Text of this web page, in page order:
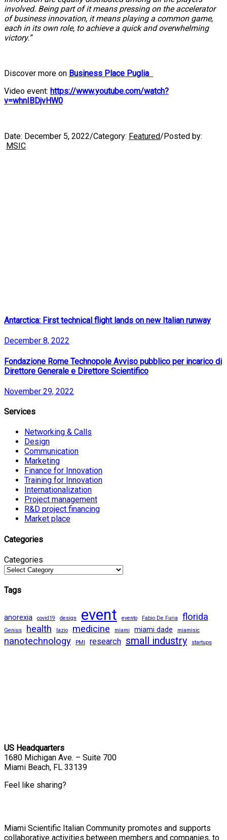
involved. Being part of it means pressing on the accelerator
of business innovation, it means playing a common game,
each in its own role, to achieve a quick and overwhelming
victory.”
Discover more on Business Place Puglia
Video event: https://www.youtube.com/watch?
v=whnIBDjvHW0
Date: December 5, 2022/Category: Featured/Posted by:
MSIC
Antarctica: First technical flight lands on new Italian runway
December 8, 2022
Fondazione Rome Technopole Avviso pubblico per incarico di
Direttore Generale e Direttore Scientifico
November 29, 2022
Services
Networking & Calls
Design
Communication
Marketing
Finance for Innovation
Training for Innovation
Internationalization
Project management
R&D project financing
Market place
Categories
Categories
Tags
anorexia covid19 design event evento Fabio De Furia florida
Genius health lazio medicine miami miami dade miamisic
nanotechnology PMI research small industry startups
US Headquarters
1680 Michigan Ave. – Suite 700
Miami Beach, FL 33139
Feel like sharing?
Miami Scientific Italian Community promotes and supports
collaborative activities between members and companies, to